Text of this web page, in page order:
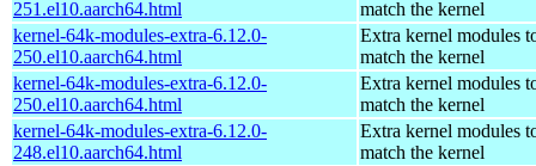
251.el10.aarch64.html
match the kernel
kernel-64k-modules-extra-6.12.0-
250.el10.aarch64.html
Extra kernel modules
match the kernel
kernel-64k-modules-extra-6.12.0-
250.el10.aarch64.html
Extra kernel modules
match the kernel
kernel-64k-modules-extra-6.12.0-
248.el10.aarch64.html
Extra kernel modules
match the kernel